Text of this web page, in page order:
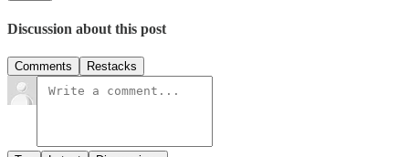
Discussion about this post
Comments Restacks